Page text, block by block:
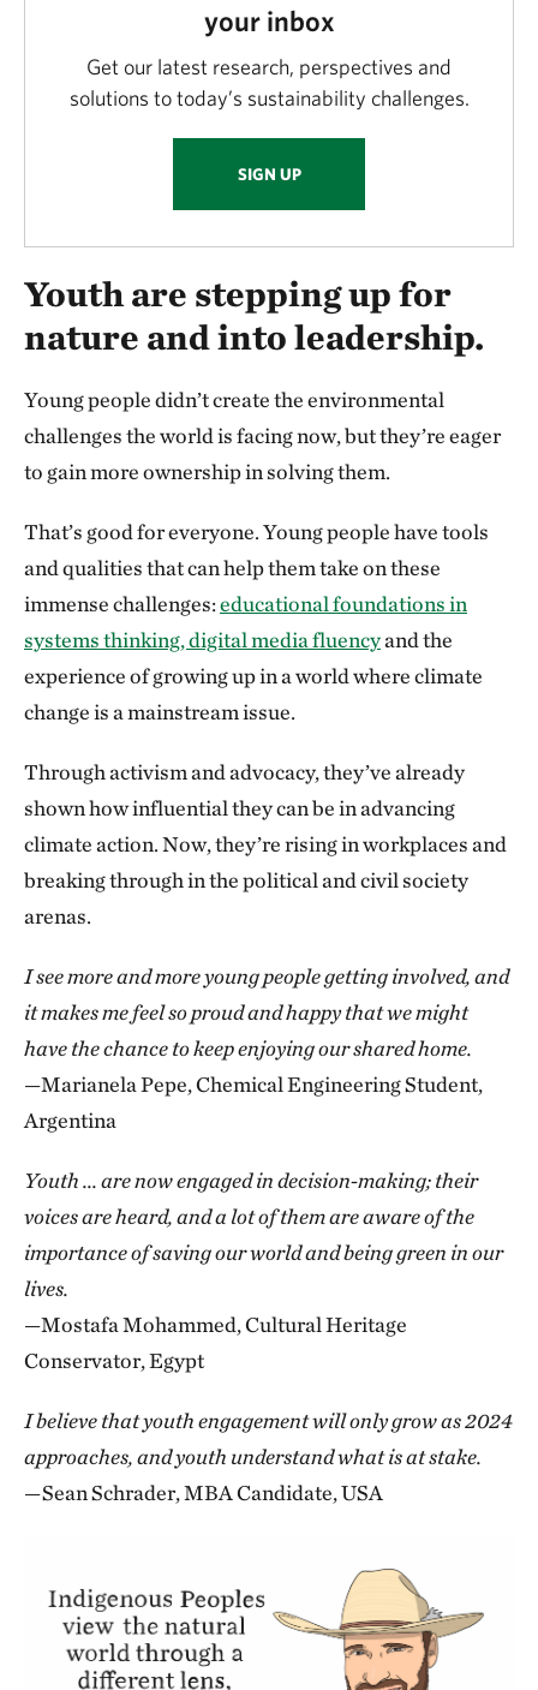
your inbox
Get our latest research, perspectives and
solutions to today’s sustainability challenges.
SIGN UP
Youth are stepping up for
nature and into leadership.
Young people didn’t create the environmental
challenges the world is facing now, but they’re eager
to gain more ownership in solving them.
That’s good for everyone. Young people have tools
and qualities that can help them take on these
immense challenges:educational foundations in
systems thinking, digital media fluencyand the
experience of growing up in a world where climate
change is a mainstream issue.
Through activism and advocacy, they’ve already
shown how influential they can be in advancing
climate action. Now, they’re rising in workplaces and
breaking through in the political and civil society
arenas.
I see more and more young people getting involved, and
it makes me feel so proud and happy that we might
have the chance to keep enjoying our shared home.
—Marianela Pepe, Chemical Engineering Student,
Argentina
Youth ... are now engaged in decision-making; their
voices are heard, and a lot of them are aware of the
importance of saving our world and being green in our
lives.
—Mostafa Mohammed, Cultural Heritage
Conservator, Egypt
I believe that youth engagement will only grow as 2024
approaches, and youth understand what is at stake.
—Sean Schrader, MBA Candidate, USA